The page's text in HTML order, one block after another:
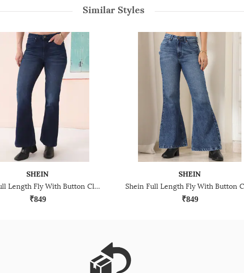
Similar Styles
SHEIN
Shein Full Length Fly With Button Closure Mid Wash Jeans
₹849
SHEIN
₹849